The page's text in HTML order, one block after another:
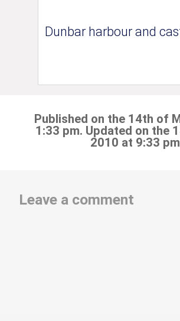
Dunbar harbour and
Published on the 14th of
1:33 pm. Updated on the
2010 at 9:33
Leave a comment